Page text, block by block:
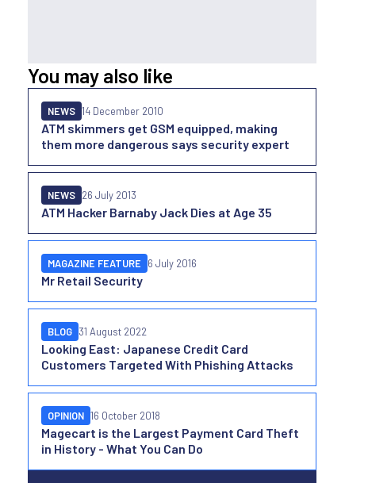
You may also like
ATM skimmers get GSM equipped, making
them more dangerous says security expert
NEWS 14 December 2010
ATM Hacker Barnaby Jack Dies at Age 35
NEWS 26 July 2013
Mr Retail Security
MAGAZINE FEATURE 6 July 2016
Looking East: Japanese Credit Card
Customers Targeted With Phishing Attacks
BLOG 31 August 2022
Magecart is the Largest Payment Card Theft
in History - What You Can Do
OPINION 16 October 2018